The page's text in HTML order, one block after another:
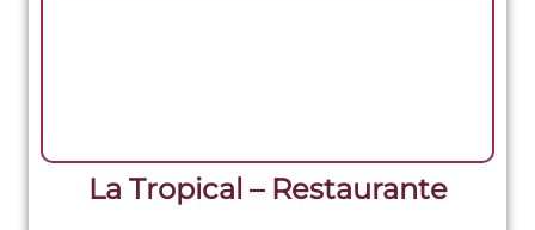
La Tropical – Restaurante